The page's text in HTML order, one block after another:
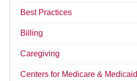
Best Practices
Billing
Caregiving
Centers for Medicare & Medicaid